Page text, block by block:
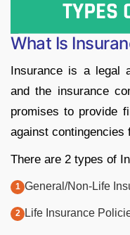
What Is
Insurance is a legal
and the insurance
promises to provide
against contingencies
There are 2 types of
General/Non-Life
Life Insurance